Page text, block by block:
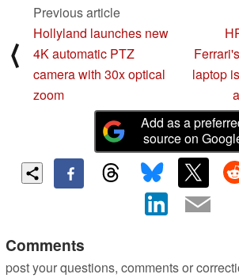
⟨
Previous article
Hollyland launches new
4K automatic PTZ
camera with 30x optical
zoom
laptop
Add as a
source on
Comments
post your questions, comments or